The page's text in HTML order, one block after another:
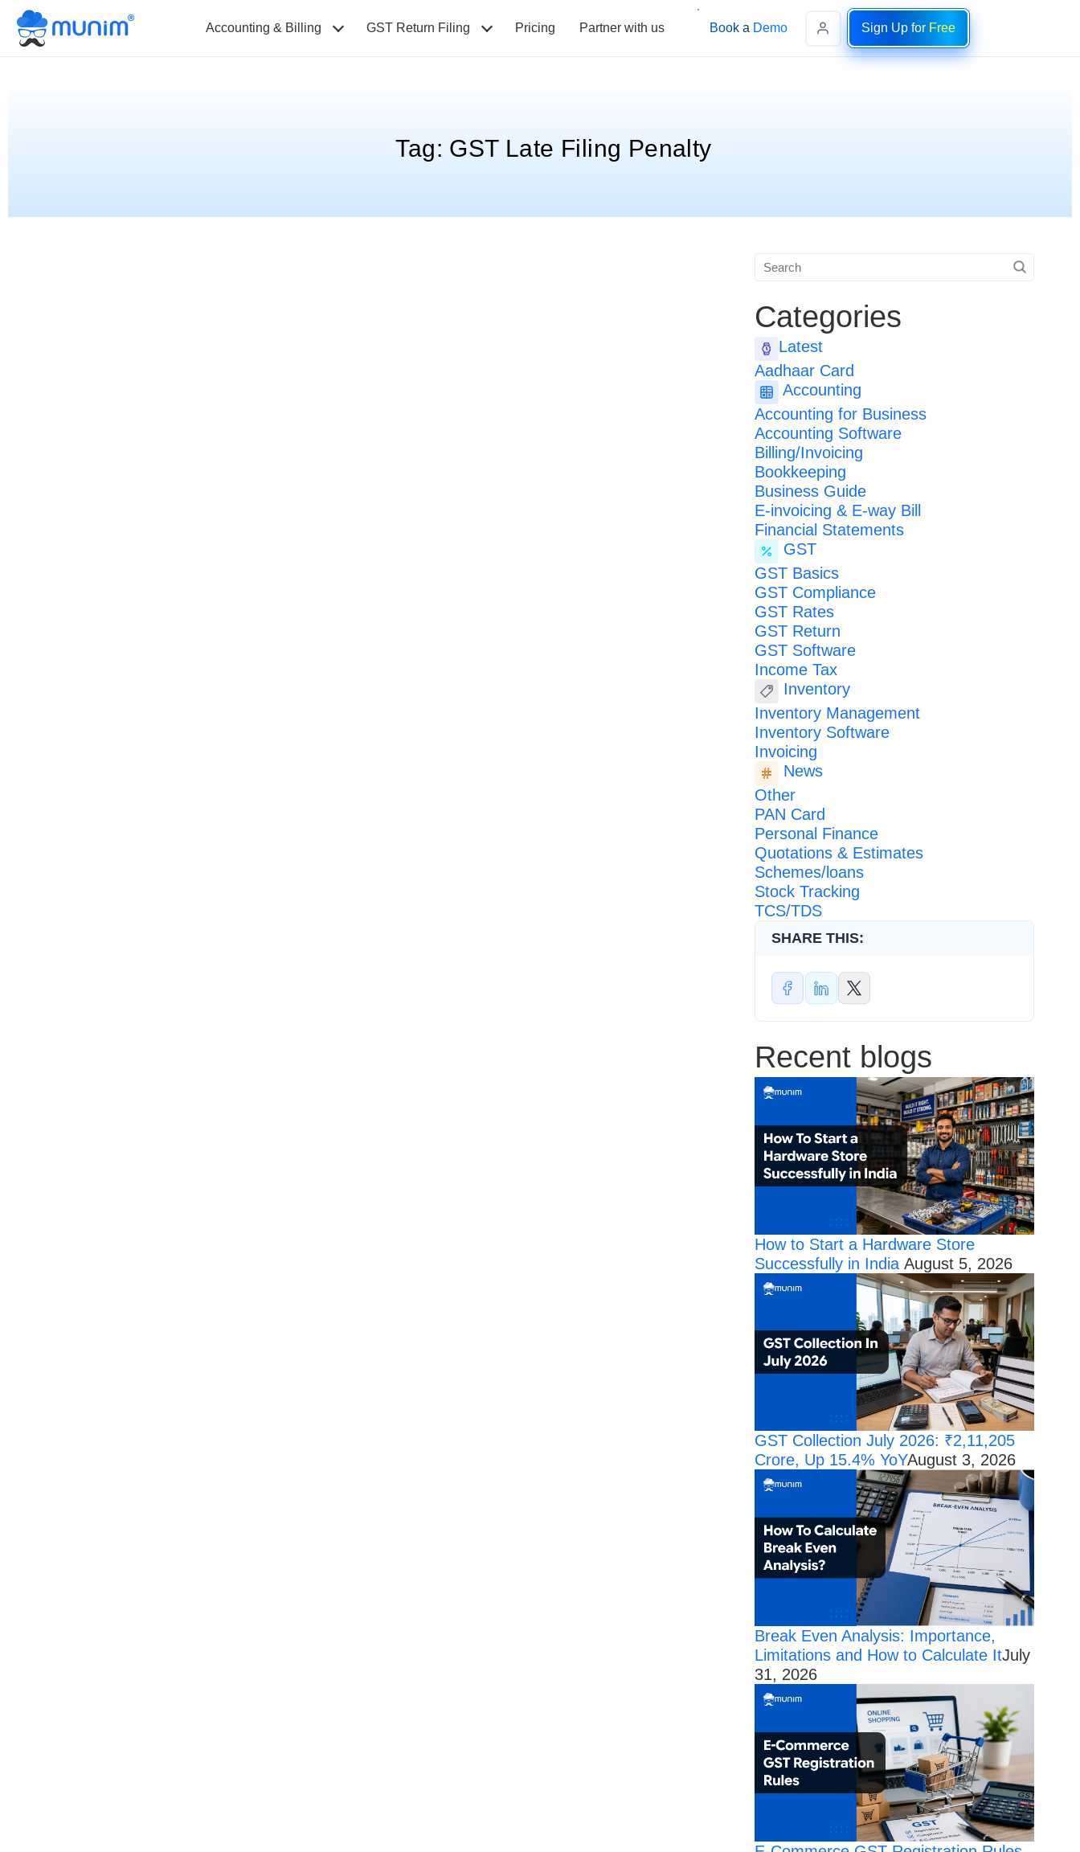
Accounting & Billing GST Return Filing Pricing Partner with us Book a Demo Sign Up for Free
Tag: GST Late Filing Penalty
Categories
Latest
Aadhaar Card
Accounting
Accounting for Business
Accounting Software
Billing/Invoicing
Bookkeeping
Business Guide
E-invoicing & E-way Bill
Financial Statements
GST
GST Basics
GST Compliance
GST Rates
GST Return
GST Software
Income Tax
Inventory
Inventory Management
Inventory Software
Invoicing
News
Other
PAN Card
Personal Finance
Quotations & Estimates
Schemes/loans
Stock Tracking
TCS/TDS
SHARE THIS:
Recent blogs
How to Start a Hardware Store
Successfully in India August 5, 2026
GST Collection July 2026: ₹2,11,205
Crore, Up 15.4% YoYAugust 3, 2026
Break Even Analysis: Importance,
Limitations and How to Calculate ItJuly
31, 2026